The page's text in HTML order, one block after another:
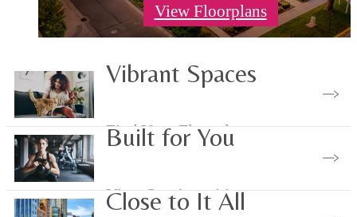
View Floorplans
Vibrant Spaces
Find Your Floorplan
Built for You
View Our Amenities
Close to It All